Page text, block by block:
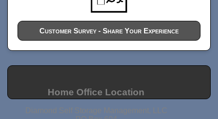
Customer Survey - Share Your Experience
Home Office Location
Diamond Self Storage Management, LLC